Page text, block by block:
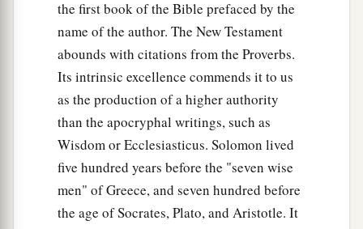
the first book of the Bible prefaced by the
name of the author. The New Testament
abounds with citations from the Proverbs.
Its intrinsic excellence commends it to us
as the production of a higher authority
than the apocryphal writings, such as
Wisdom or Ecclesiasticus. Solomon lived
five hundred years before the "seven wise
men" of Greece, and seven hundred before
the age of Socrates, Plato, and Aristotle. It